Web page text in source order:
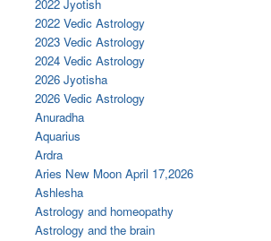
2022 Jyotish
2022 Vedic Astrology
2023 Vedic Astrology
2024 Vedic Astrology
2026 Jyotisha
2026 Vedic Astrology
Anuradha
Aquarius
Ardra
Aries New Moon April 17,2026
Ashlesha
Astrology and homeopathy
Astrology and the brain